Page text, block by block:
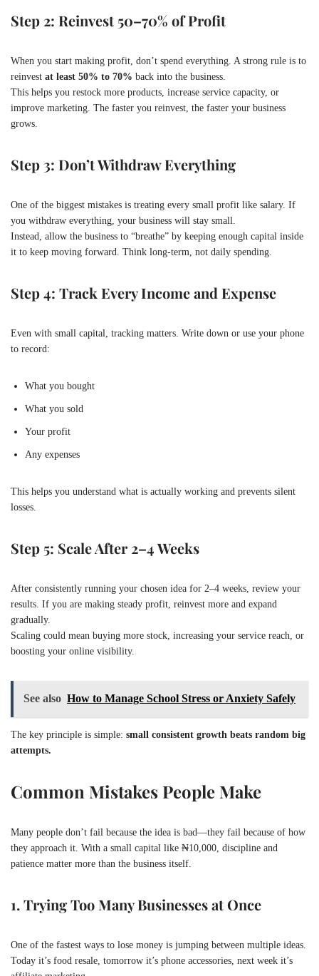
Step 2: Reinvest 50–70% of Profit
When you start making profit, don’t spend everything. A strong rule is to
reinvest at least 50% to 70% back into the business.
This helps you restock more products, increase service capacity, or
improve marketing. The faster you reinvest, the faster your business
grows.
Step 3: Don’t Withdraw Everything
One of the biggest mistakes is treating every small profit like salary. If
you withdraw everything, your business will stay small.
Instead, allow the business to “breathe” by keeping enough capital inside
it to keep moving forward. Think long-term, not daily spending.
Step 4: Track Every Income and Expense
Even with small capital, tracking matters. Write down or use your phone
to record:
What you bought
What you sold
Your profit
Any expenses
This helps you understand what is actually working and prevents silent
losses.
Step 5: Scale After 2–4 Weeks
After consistently running your chosen idea for 2–4 weeks, review your
results. If you are making steady profit, reinvest more and expand
gradually.
Scaling could mean buying more stock, increasing your service reach, or
boosting your online visibility.
See also How to Manage School Stress or Anxiety Safely
The key principle is simple: small consistent growth beats random big
attempts.
Common Mistakes People Make
Many people don’t fail because the idea is bad—they fail because of how
they approach it. With a small capital like ₦10,000, discipline and
patience matter more than the business itself.
1. Trying Too Many Businesses at Once
One of the fastest ways to lose money is jumping between multiple ideas.
Today it’s food resale, tomorrow it’s phone accessories, next week it’s